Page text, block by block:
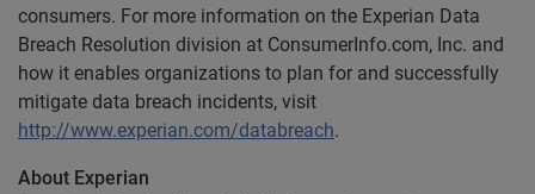
consumers. For more information on the Experian Data
Breach Resolution division at ConsumerInfo.com, Inc. and
how it enables organizations to plan for and successfully
mitigate data breach incidents, visit
http://www.experian.com/databreach.
About Experian